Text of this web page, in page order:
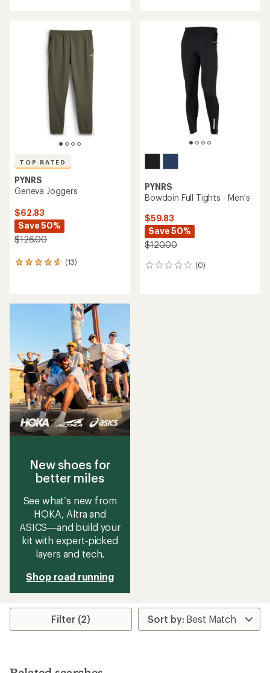
TOP RATED
PYNRS
Geneva Joggers
$62.83
Save 50%
$126.00
(13)
13
average
of
5
stars
PYNRS
Bowdoin Full Tights - Men's
$59.83
Save 50%
$120.00
(0)
0
New shoes for
better miles
See what’s new from
HOKA, Altra and
ASICS—and build your
kit with expert‑picked
layers and tech.
Shop road running
Filter (2)